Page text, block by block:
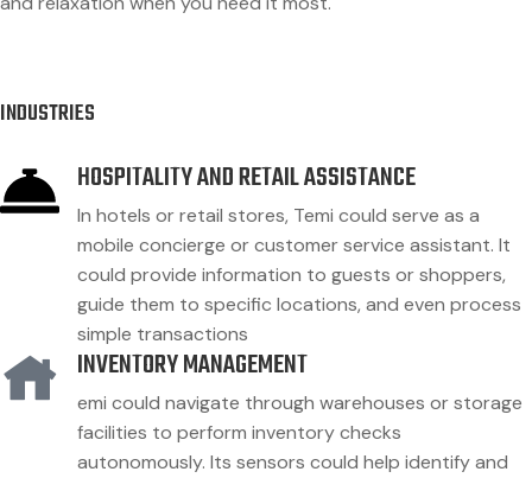
INDUSTRIES
HOSPITALITY AND RETAIL ASSISTANCE
In hotels or retail stores, Temi could serve as a
mobile concierge or customer service assistant. It
could provide information to guests or shoppers,
guide them to specific locations, and even process
simple transactions
INVENTORY MANAGEMENT
emi could navigate through warehouses or storage
facilities to perform inventory checks
autonomously. Its sensors could help identify and